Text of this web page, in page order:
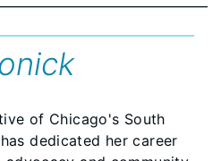
of Chicago's South
dedicated her career